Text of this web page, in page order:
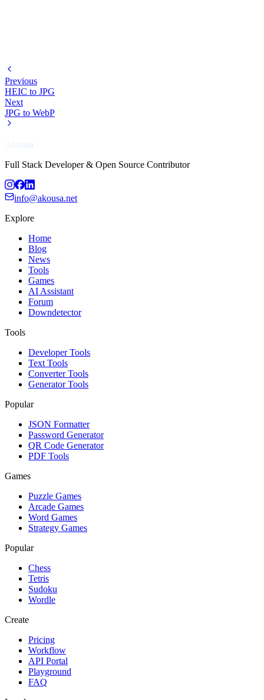
Previous
HEIC to JPG
Next
JPG to WebP
Akousa
Full Stack Developer & Open Source Contributor
info@akousa.net
Explore
Home
Blog
News
Tools
Games
AI Assistant
Forum
Downdetector
Tools
Developer Tools
Text Tools
Converter Tools
Generator Tools
Popular
JSON Formatter
Password Generator
QR Code Generator
PDF Tools
Games
Puzzle Games
Arcade Games
Word Games
Strategy Games
Popular
Chess
Tetris
Sudoku
Wordle
Create
Pricing
Workflow
API Portal
Playground
FAQ